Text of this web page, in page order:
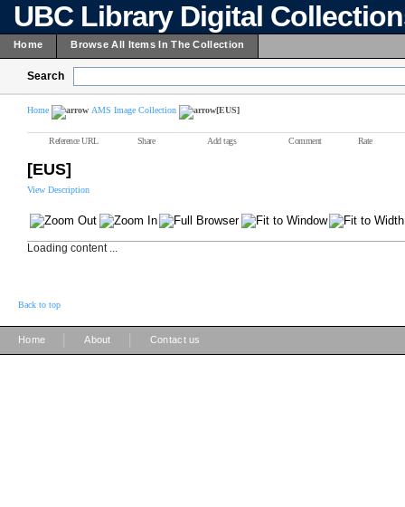
UBC Library Digital
Home Browse All Items In The Collection
Search
Home AMS Image Collection [EUS]
Reference URL Share Add tags Comment Rate
[EUS]
View Description
Loading content ...
Back to top
Home About Contact us